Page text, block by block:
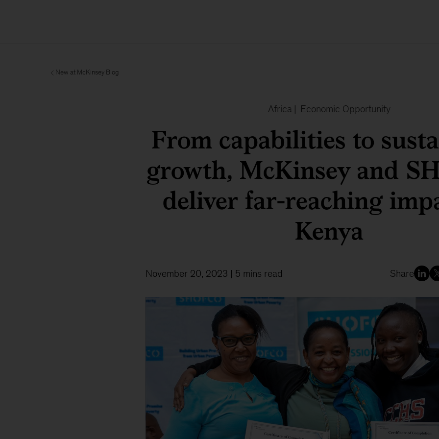
New at McKinsey Blog
Africa | Economic Opportunity
From capabilities to
growth, McKinsey and
deliver far-reaching
Kenya
November 20, 2023 | 5 mins read Share